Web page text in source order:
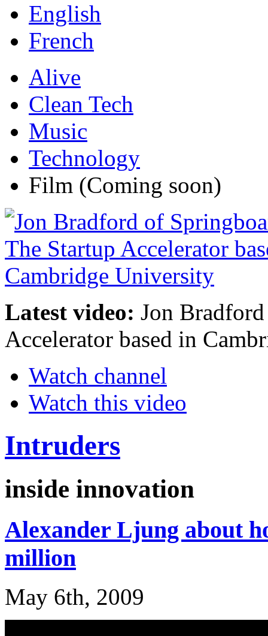
English
French
Alive
Clean Tech
Music
Technology
Film (Coming soon)
Latest video: Jon
Accelerator based in
Watch channel
Watch this video
Intruders
inside innovation
Alexander Ljung about
million
May 6th, 2009